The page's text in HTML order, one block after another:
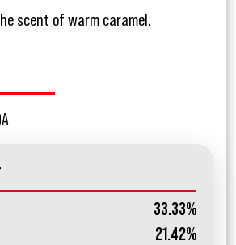
scent of warm caramel.
33.33%
21.42%